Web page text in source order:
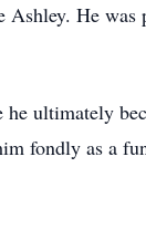
He
ultimately
fondly as a